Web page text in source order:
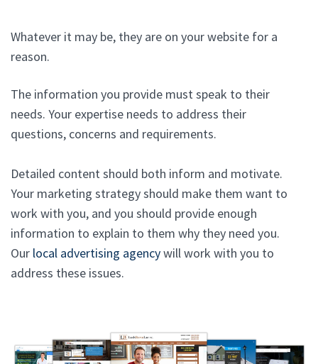
Whatever it may be, they are on your website for a
reason.
The information you provide must speak to their
needs. Your expertise needs to address their
questions, concerns and requirements.
Detailed content should both inform and motivate.
Your marketing strategy should make them want to
work with you, and you should provide enough
information to explain to them why they need you.
Our local advertising agencywill work with you to
address these issues.